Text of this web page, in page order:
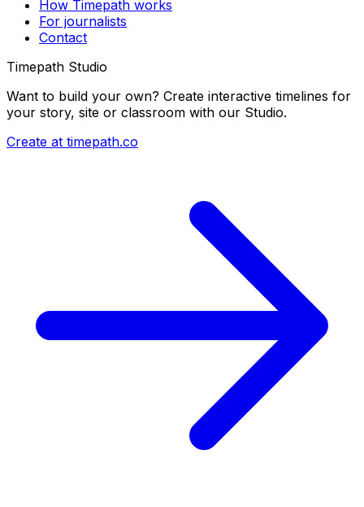
How Timepath works
For journalists
Contact
Timepath Studio
Want to build your own? Create interactive timelines for
your story, site or classroom with our Studio.
Create at timepath.co